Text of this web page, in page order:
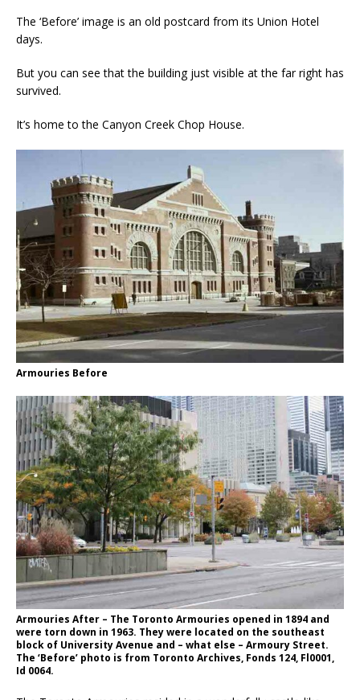
The ‘Before’ image is an old postcard from its Union Hotel
days.
But you can see that the building just visible at the far right has
survived.
It’s home to the Canyon Creek Chop House.
Armouries Before
Armouries After – The Toronto Armouries opened in 1894 and
were torn down in 1963. They were located on the southeast
block of University Avenue and – what else – Armoury Street.
The ‘Before’ photo is from Toronto Archives, Fonds 124, Fl0001,
Id 0064.